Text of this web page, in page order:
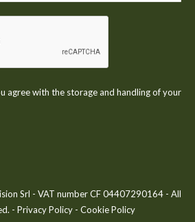
agree with the storage and handling of your
Srl - VAT number CF 04407290164 - All
- Privacy Policy - Cookie Policy